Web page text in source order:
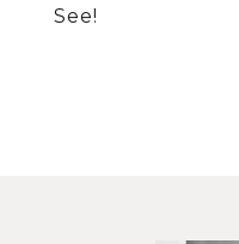
See!